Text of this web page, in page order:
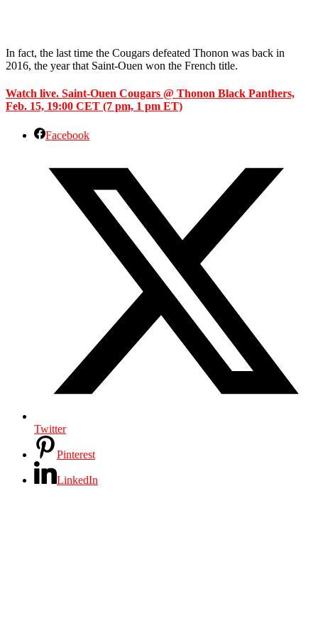
In fact, the last time the Cougars defeated Thonon was back in
2016, the year that Saint-Ouen won the French title.
Watch live. Saint-Ouen Cougars @ Thonon Black Panthers,
Feb. 15, 19:00 CET (7 pm, 1 pm ET)
Facebook
Twitter
Pinterest
LinkedIn